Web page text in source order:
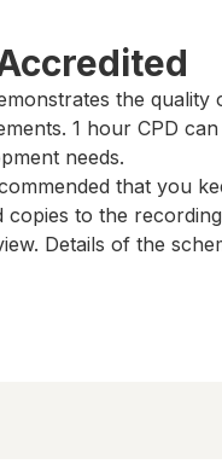
the quality
1 hourCPD can
needs.
that you
copies to the
Details of the